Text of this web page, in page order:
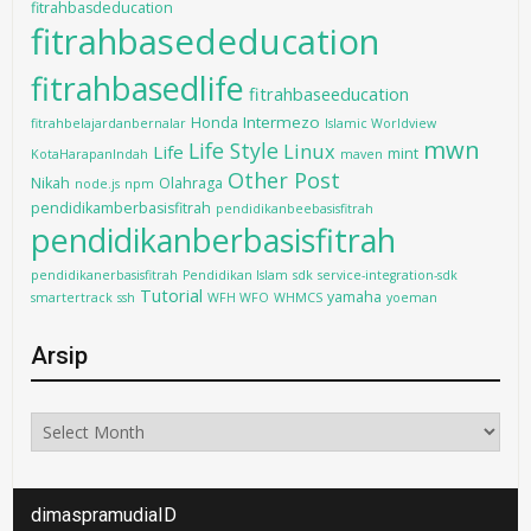
fitrahbasdeducation
fitrahbasededucation
fitrahbasedlife fitrahbaseeducation
fitrahbelajardanbernalar Honda Intermezo Islamic Worldview
KotaHarapanIndah Life Life Style Linux maven mint mwn
Nikah node.js npm Olahraga Other Post
pendidikamberbasisfitrah pendidikanbeebasisfitrah
pendidikanberbasisfitrah
pendidikanerbasisfitrah Pendidikan Islam sdk service-integration-sdk
smartertrack ssh Tutorial WFH WFO WHMCS yamaha yoeman
Arsip
Arsip
dimaspramudiaID